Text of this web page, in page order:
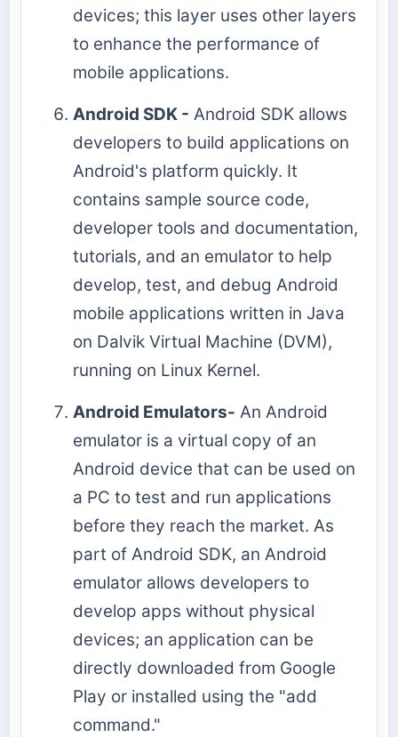
devices; this layer uses other layers
to enhance the performance of
mobile applications.
Android SDK - Android SDK allows
developers to build applications on
Android's platform quickly. It
contains sample source code,
developer tools and documentation,
tutorials, and an emulator to help
develop, test, and debug Android
mobile applications written in Java
on Dalvik Virtual Machine (DVM),
running on Linux Kernel.
Android Emulators- An Android
emulator is a virtual copy of an
Android device that can be used on
a PC to test and run applications
before they reach the market. As
part of Android SDK, an Android
emulator allows developers to
develop apps without physical
devices; an application can be
directly downloaded from Google
Play or installed using the "add
command."